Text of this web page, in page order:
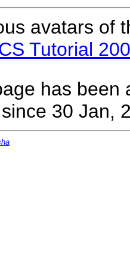
avatars of
Tutorial
has
30 Jan,